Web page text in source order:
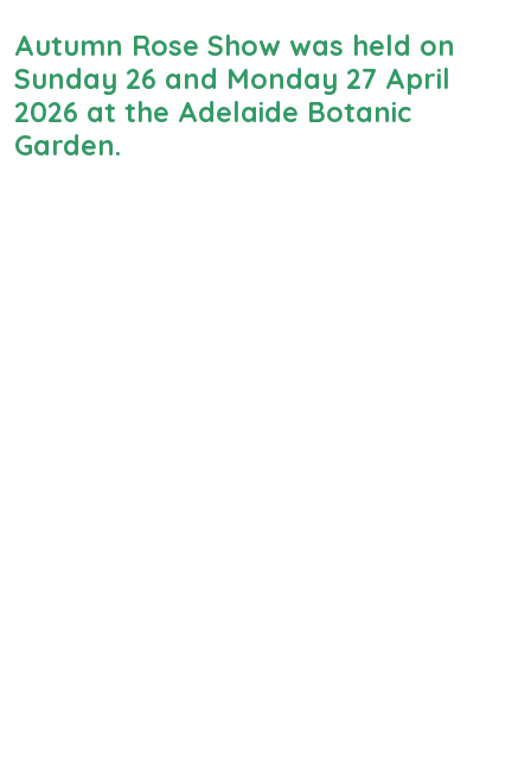
Autumn Rose Show was held on
Sunday 26 and Monday 27 April
2026 at the Adelaide Botanic
Garden.